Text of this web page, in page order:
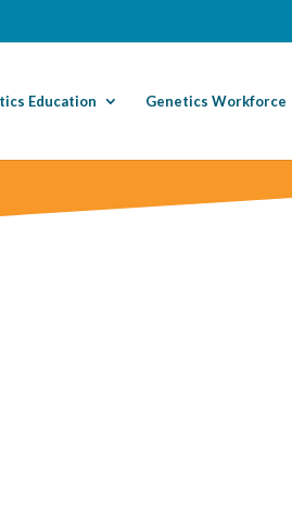
Education Genetics Workforce